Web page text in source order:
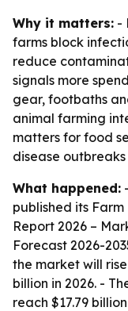
Why it matters: -
farms block
reduce
signals more
gear, footbaths
animal farming
matters for food
disease
What happened:
published its
Report 2026 –
Forecast 2026-
the market will rise
billion in 2026. -
reach $17.79